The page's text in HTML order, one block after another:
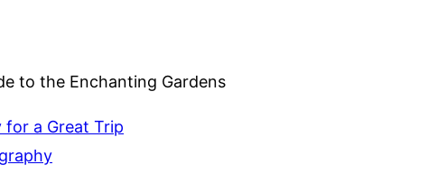
to the Enchanting Gardens
a Great Trip